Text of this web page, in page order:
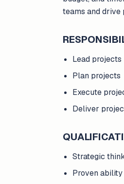
teams and drive
Lead projects
Plan projects
Execute
Deliver
Strategic
Proven